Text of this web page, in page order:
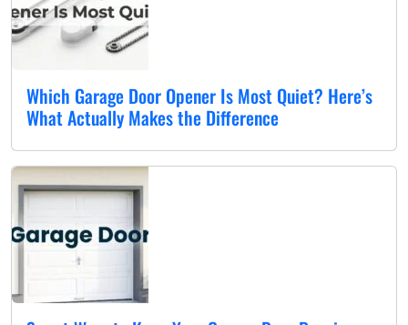
Which Garage Door Opener Is Most Quiet? Here’s
What Actually Makes the Difference